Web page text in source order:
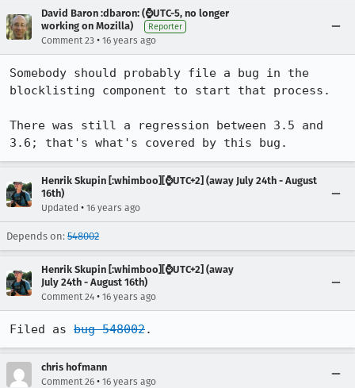
David Baron :dbaron: (⌚️UTC-5, no longer
working on Mozilla)
Reporter
Comment 23 • 16 years ago
Somebody should probably file a bug in the
blocklisting component to start that process.
There was still a regression between 3.5 and
3.6; that's what's covered by this bug.
Henrik Skupin [:whimboo][⌚️UTC+2] (away July 24th - August
16th)
Updated • 16 years ago
Depends on: 548002
Henrik Skupin [:whimboo][⌚️UTC+2] (away
July 24th - August 16th)
Comment 24 • 16 years ago
Filed as bug 548002.
chris hofmann
Comment 26 • 16 years ago